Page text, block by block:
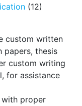
(12)
custom written
papers, thesis
custom writing
for assistance
with proper